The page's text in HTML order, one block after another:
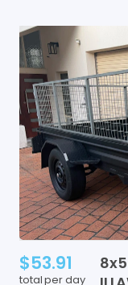
$53.91
total per day
8x5